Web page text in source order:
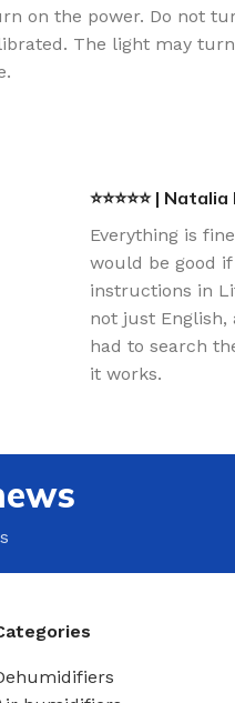
on the power. Do not
The light may
⭐⭐⭐⭐⭐ | Natalia
Everything is
would be good
instructions in
not just English,
had to search
it works.